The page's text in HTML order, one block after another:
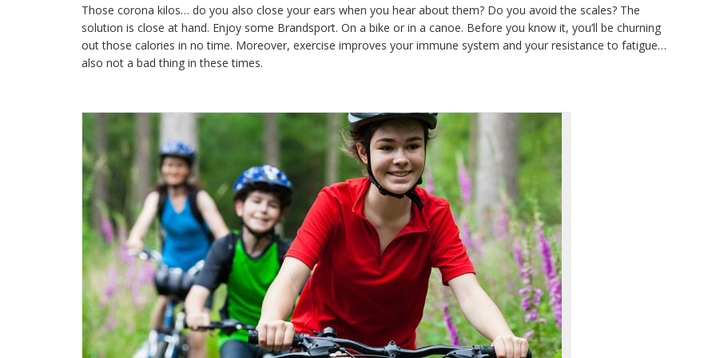
Those corona kilos… do you also close your ears when you hear about them? Do you avoid the scales? The
solution is close at hand. Enjoy some Brandsport. On a bike or in a canoe. Before you know it, you’ll be churning
out those calories in no time. Moreover, exercise improves your immune system and your resistance to fatigue…
also not a bad thing in these times.